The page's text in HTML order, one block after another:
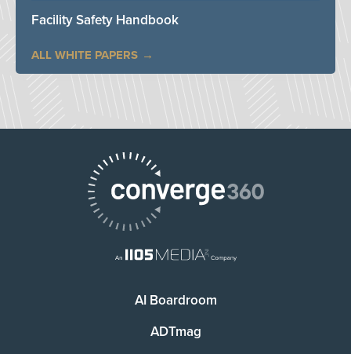
Facility Safety Handbook
ALL WHITE PAPERS
AI Boardroom
ADTmag